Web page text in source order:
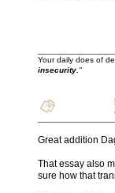
Your daily does of
insecurity."
Great addition
That essay also
sure how that